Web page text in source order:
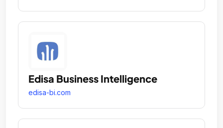
Edisa Business Intelligence
edisa-bi.com